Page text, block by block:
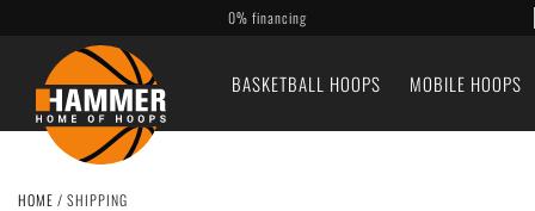
0% financing
BASKETBALL HOOPS MOBILE HOOPS
HOME / SHIPPING